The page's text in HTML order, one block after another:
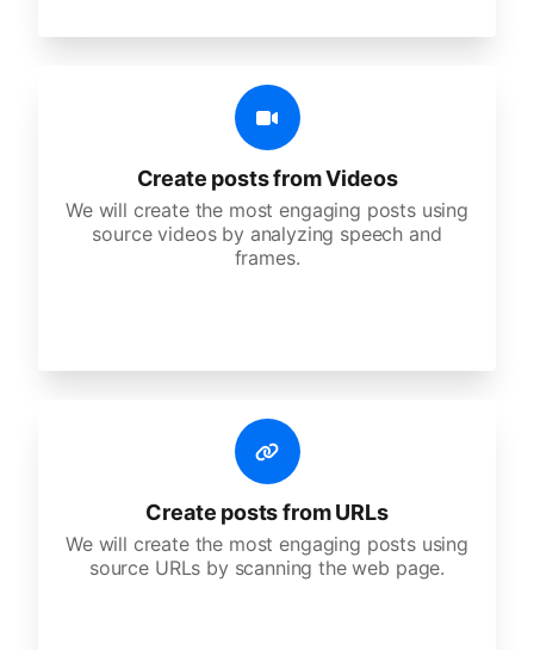
Create posts from Videos
We will create the most engaging posts using
source videos by analyzing speech and
frames.
Create posts from URLs
We will create the most engaging posts using
source URLs by scanning the web page.